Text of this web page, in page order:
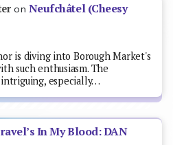
on Neufchâtel (Cheesy
is diving into Borough Market's
such enthusiasm. The
especially…
In My Blood: DAN